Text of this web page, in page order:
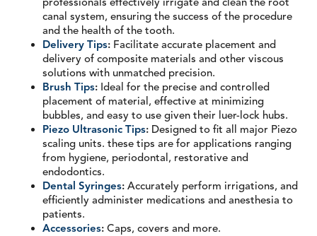
canal system, ensuring the success of the procedure
and the health of the tooth.
Delivery Tips: Facilitate accurate placement and
delivery of composite materials and other viscous
solutions with unmatched precision.
Brush Tips: Ideal for the precise and controlled
placement of material, effective at minimizing
bubbles, and easy to use given their luer-lock hubs.
Piezo Ultrasonic Tips: Designed to fit all major Piezo
scaling units. these tips are for applications ranging
from hygiene, periodontal, restorative and
endodontics.
Dental Syringes: Accurately perform irrigations, and
efficiently administer medications and anesthesia to
patients.
Accessories: Caps, covers and more.